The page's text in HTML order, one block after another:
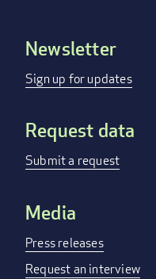
Footer
menu
Newsletter
Sign up for updates
Request data
Submit a request
Media
Press releases
Request an interview